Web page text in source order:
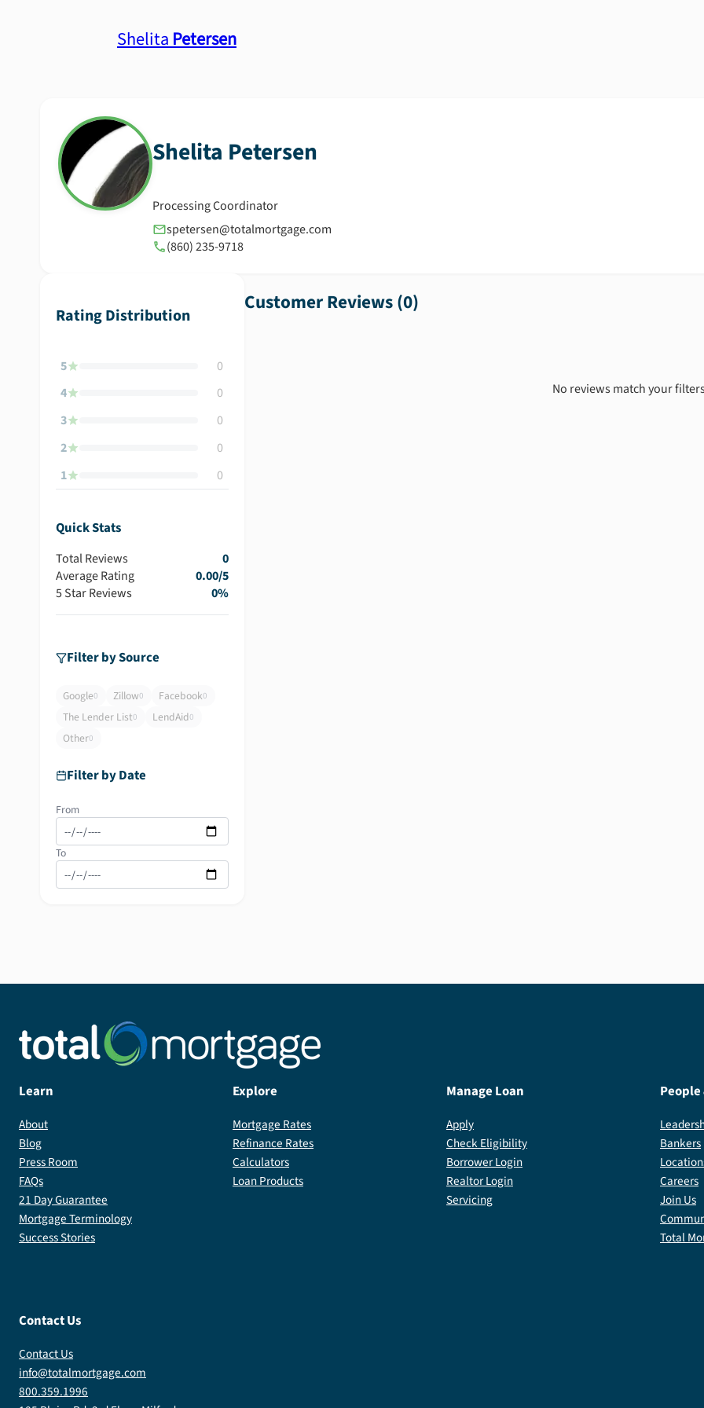
Shelita Petersen
Shelita Petersen
Processing Coordinator
spetersen@totalmortgage.com
(860) 235-9718
Rating Distribution
5
0
4
0
3
0
2
0
1
0
Quick Stats
Total Reviews
0
Average Rating
0.00/5
5 Star Reviews
0%
Filter by Source
Google0 Zillow0 Facebook0
The Lender List0 LendAid0
Other0
Filter by Date
From
To
Customer Reviews (0)
No reviews match your
Learn
About
Blog
Press Room
FAQs
21 Day Guarantee
Mortgage Terminology
Success Stories
Explore
Mortgage Rates
Refinance Rates
Calculators
Loan Products
Manage Loan
Apply
Check Eligibility
Borrower Login
Realtor Login
Servicing
Bankers
Careers
Join Us
Total
Contact Us
Contact Us
info@totalmortgage.com
800.359.1996